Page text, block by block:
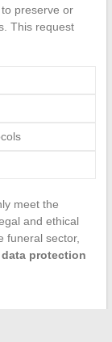
preserve or
This request
meet the
and ethical
funeral sector,
data protection